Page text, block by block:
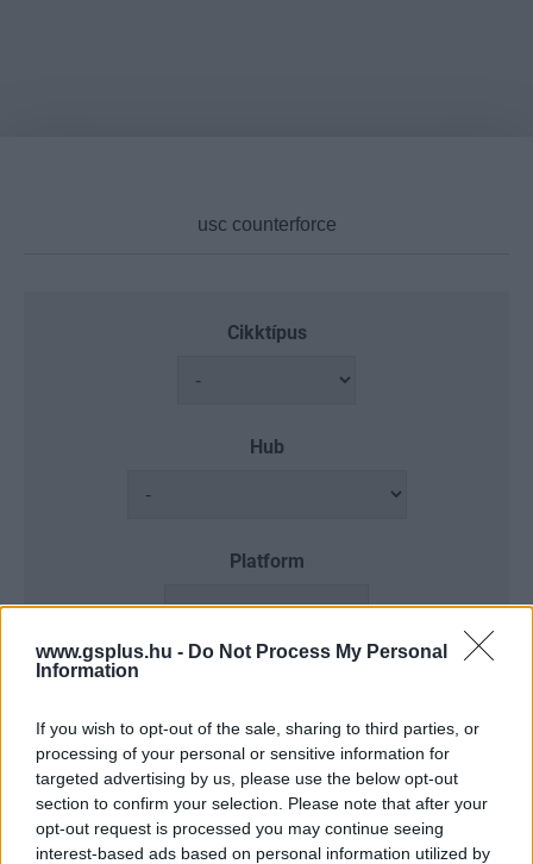
www.gsplus.hu - Do Not Process My Personal
Information
If you wish to opt-out of the sale, sharing to third parties, or
processing of your personal or sensitive information for
targeted advertising by us, please use the below opt-out
section to confirm your selection. Please note that after your
opt-out request is processed you may continue seeing
interest-based ads based on personal information utilized by
Cikktípus
Hub
Platform
Dátum -tól
Keresés